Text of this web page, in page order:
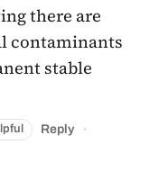
there are
contaminants
stable
Reply ·